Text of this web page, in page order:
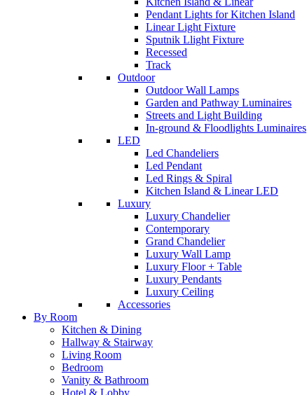
Pendant Lights for Kitchen Island
Linear Light Fixture
Sputnik Llight Fixture
Recessed
Track
Outdoor
Outdoor Wall Lamps
Garden and Pathway Luminaires
Streets and Light Building
In-ground & Floodlights Luminaires
LED
Led Chandeliers
Led Pendant
Led Rings & Spiral
Kitchen Island & Linear LED
Luxury
Luxury Chandelier
Contemporary
Grand Chandelier
Luxury Wall Lamp
Luxury Floor + Table
Luxury Pendants
Luxury Ceiling
Accessories
By Room
Kitchen & Dining
Hallway & Stairway
Living Room
Bedroom
Vanity & Bathroom
Hotel & Lobby